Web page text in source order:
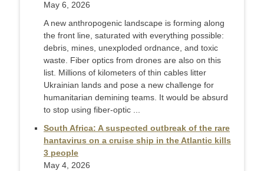
May 6, 2026
A new anthropogenic landscape is forming along
the front line, saturated with everything possible:
debris, mines, unexploded ordnance, and toxic
waste. Fiber optics from drones are also on this
list. Millions of kilometers of thin cables litter
Ukrainian lands and pose a new challenge for
humanitarian demining teams. It would be absurd
to stop using fiber-optic ...
South Africa: A suspected outbreak of the rare
hantavirus on a cruise ship in the Atlantic kills
3 people
May 4, 2026